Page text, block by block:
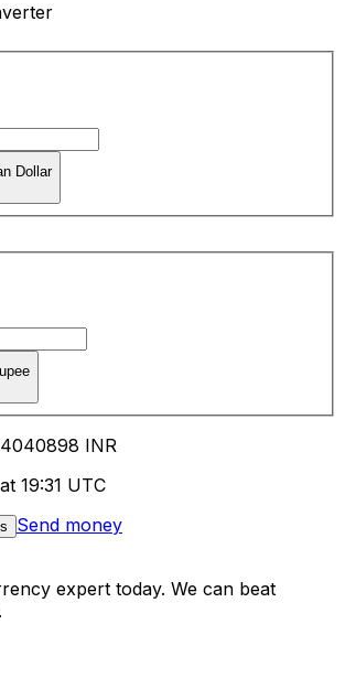
Dollar
040898 INR
19:31 UTC
Send money
expert today. We can beat